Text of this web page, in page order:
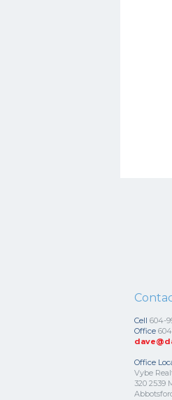
Cell 604-
Office
Office
Vybe
320 2539